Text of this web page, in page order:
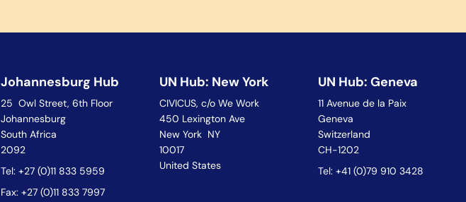
Johannesburg Hub
25 Owl Street, 6th Floor
Johannesburg
South Africa
2092
Tel: +27 (0)11 833 5959
Fax: +27 (0)11 833 7997
UN Hub: New York
CIVICUS, c/o We Work
450 Lexington Ave
New York NY
10017
United States
UN Hub: Geneva
11 Avenue de la Paix
Geneva
Switzerland
CH-1202
Tel: +41 (0)79 910 3428